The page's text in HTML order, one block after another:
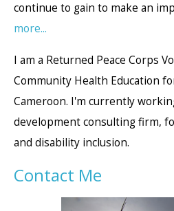
continue to gain to make an
more...
I am a Returned Peace Corps
Community Health Education
Cameroon. I'm currently
development consulting firm,
and disability inclusion.
Contact Me